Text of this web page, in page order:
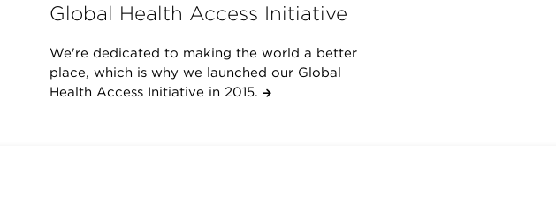
Global Health Access Initiative
We're dedicated to making the world a better
place, which is why we launched our Global
Health Access Initiative in 2015.